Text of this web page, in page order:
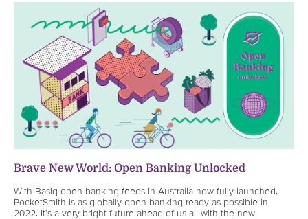
Brave New World: Open Banking Unlocked
With Basiq open banking feeds in Australia now fully launched,
PocketSmith is as globally open banking-ready as possible in
2022. It's a very bright future ahead of us all with the new